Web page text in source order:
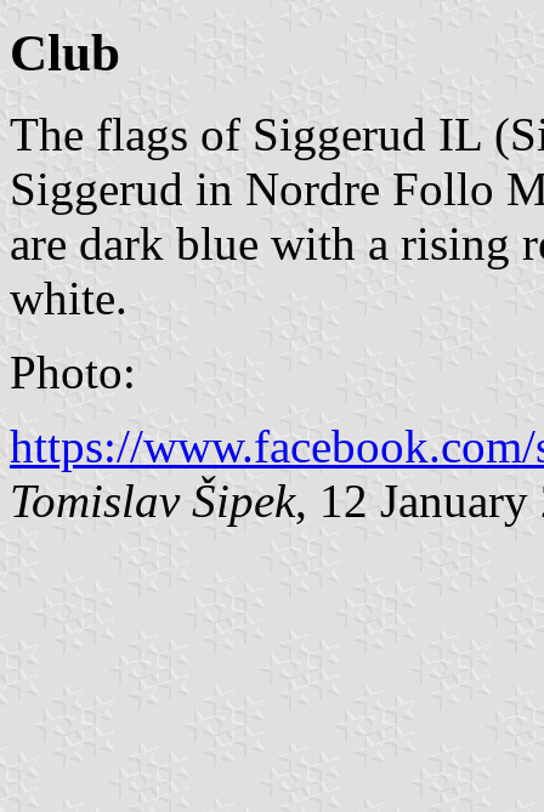
Club
The flags of Siggerud IL
Siggerud in Nordre Follo
are dark blue with a rising
white.
Photo:
https://
Tomislav Šipek, 12 January